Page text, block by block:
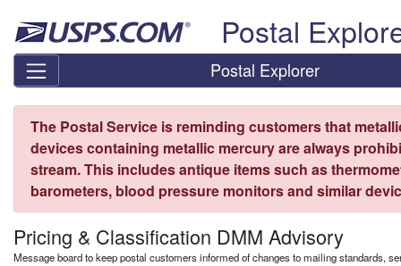
Postal
Postal Explorer
The Postal Service is reminding customers that
devices containing metallic mercury are always
stream. This includes antique items such as
barometers, blood pressure monitors and similar
Pricing & Classification DMM Advisory
Message board to keep postal customers informed of changes to mailing standards,